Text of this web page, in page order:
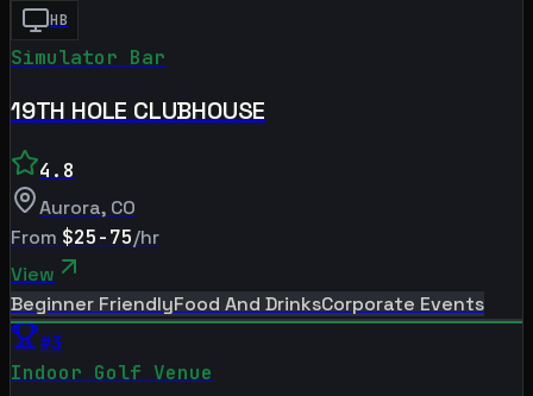
HB
Simulator Bar
19TH HOLE CLUBHOUSE
4.8
Aurora, CO
From $25-75/hr
View
Beginner FriendlyFood And DrinksCorporate Events
#3
Indoor Golf Venue